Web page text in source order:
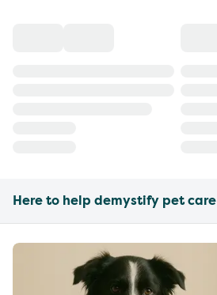
Here to help demystify pet care